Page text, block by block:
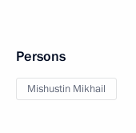
Persons
Mishustin Mikhail